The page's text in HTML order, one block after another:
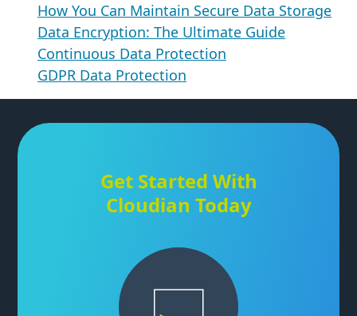
How You Can Maintain Secure Data Storage
Data Encryption: The Ultimate Guide
Continuous Data Protection
GDPR Data Protection
Get Started With
Cloudian Today